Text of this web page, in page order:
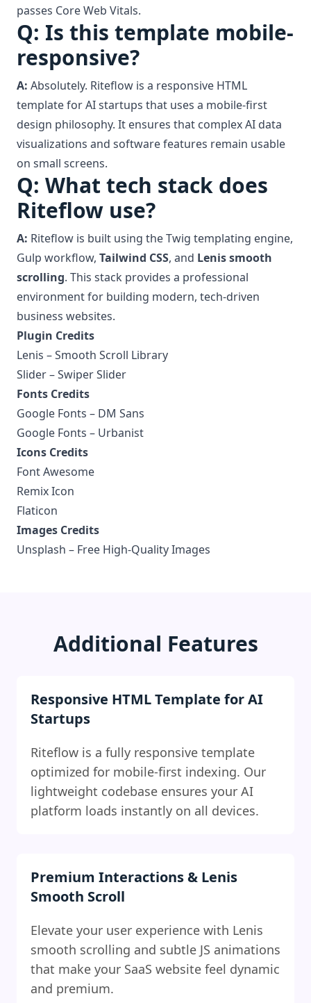
passes Core Web Vitals.
Q: Is this template mobile-
responsive?
A: Absolutely. Riteflow is a responsive HTML
template for AI startups that uses a mobile-first
design philosophy. It ensures that complex AI data
visualizations and software features remain usable
on small screens.
Q: What tech stack does
Riteflow use?
A: Riteflow is built using the Twig templating engine,
Gulp workflow, Tailwind CSS, and Lenis smooth
scrolling. This stack provides a professional
environment for building modern, tech-driven
business websites.
Plugin Credits
Lenis –Smooth Scroll Library
Slider –Swiper Slider
Fonts Credits
Google Fonts – DM Sans
Google Fonts – Urbanist
Icons Credits
Font Awesome
Remix Icon
Flaticon
Images Credits
Unsplash – Free High-Quality Images
Additional Features
Responsive HTML Template for AI
Startups
Riteflow is a fully responsive template
optimized for mobile-first indexing. Our
lightweight codebase ensures your AI
platform loads instantly on all devices.
Premium Interactions & Lenis
Smooth Scroll
Elevate your user experience with Lenis
smooth scrolling and subtle JS animations
that make your SaaS website feel dynamic
and premium.